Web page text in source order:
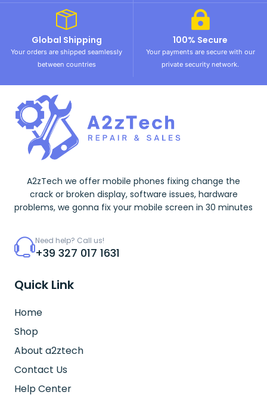
Global Shipping
Your orders are shipped seamlessly
between countries
100% Secure
Your payments are secure with our
private security network.
A2zTech we offer mobile phones fixing change the
crack or broken display, software issues, hardware
problems, we gonna fix your mobile screen in 30 minutes
Need help? Call us!
+39 327 017 1631
Quick Link
Home
Shop
About a2ztech
Contact Us
Help Center